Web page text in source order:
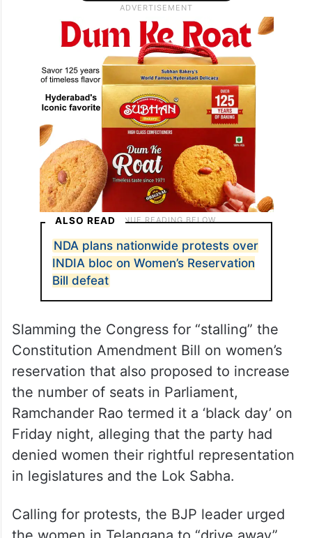
ALSO READ
NDA plans nationwide protests over
INDIA bloc on Women’s Reservation
Bill defeat
Slamming the Congress for “stalling” the
Constitution Amendment Bill on women’s
reservation that also proposed to increase
the number of seats in Parliament,
Ramchander Rao termed it a ‘black day’ on
Friday night, alleging that the party had
denied women their rightful representation
in legislatures and the Lok Sabha.
Calling for protests, the BJP leader urged